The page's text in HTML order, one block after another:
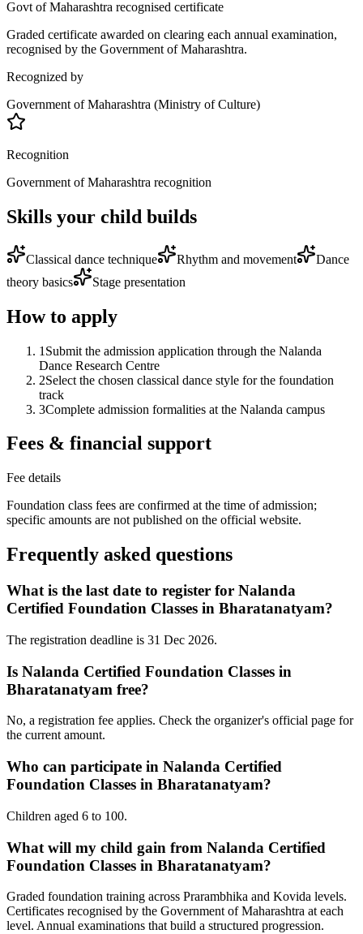
Govt of Maharashtra recognised certificate
Graded certificate awarded on clearing each annual examination,
recognised by the Government of Maharashtra.
Recognized by
Government of Maharashtra (Ministry of Culture)
Recognition
Government of Maharashtra recognition
Skills your child builds
Classical dance technique Rhythm and movement
Dance
theory basics
Stage presentation
How to apply
1 Submit the admission application through the Nalanda
Dance Research Centre
2Select the chosen classical dance style for the foundation
track
3Complete admission formalities at the Nalanda campus
Fees & financial support
Fee details
Foundation class fees are confirmed at the time of admission;
specific amounts are not published on the official website.
Frequently asked questions
What is the last date to register for Nalanda
Certified Foundation Classes in Bharatanatyam?
The registration deadline is 31 Dec 2026.
Is Nalanda Certified Foundation Classes in
Bharatanatyam free?
No, a registration fee applies. Check the organizer's official page for
the current amount.
Who can participate in Nalanda Certified
Foundation Classes in Bharatanatyam?
Children aged 6 to 100.
What will my child gain from Nalanda Certified
Foundation Classes in Bharatanatyam?
Graded foundation training across Prarambhika and Kovida levels.
Certificates recognised by the Government of Maharashtra at each
level. Annual examinations that build a structured progression.